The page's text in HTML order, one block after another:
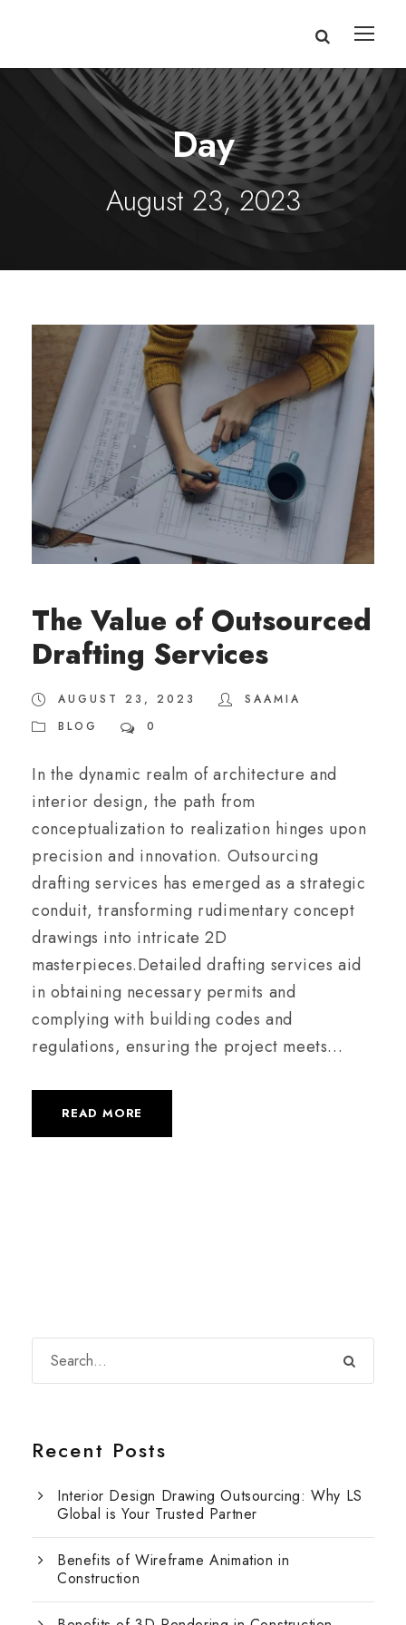
Day
August 23, 2023
The Value of Outsourced
Drafting Services
AUGUST 23, 2023
SAAMIA
BLOG
0
In the dynamic realm of architecture and
interior design, the path from
conceptualization to realization hinges upon
precision and innovation. Outsourcing
drafting services has emerged as a strategic
conduit, transforming rudimentary concept
drawings into intricate 2D
masterpieces.Detailed drafting services aid
in obtaining necessary permits and
complying with building codes and
regulations, ensuring the project meets...
READ MORE
Recent Posts
Interior Design Drawing Outsourcing: Why LS
Global is Your Trusted Partner
Benefits of Wireframe Animation in
Construction